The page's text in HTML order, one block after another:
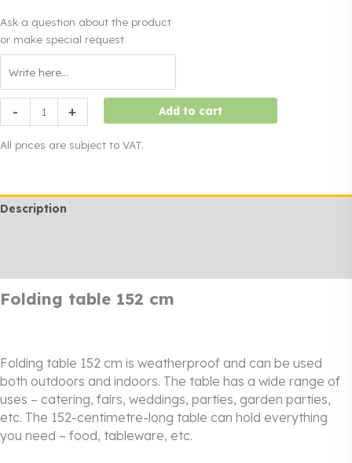
Ask a question about the product
or make special request
-
table
152
+ Add to cart
All prices are subject to VAT.
Description
Folding table 152 cm
Folding table 152 cm is weatherproof and can be used
both outdoors and indoors. The table has a wide range of
uses – catering, fairs, weddings, parties, garden parties,
etc. The 152-centimetre-long table can hold everything
you need – food, tableware, etc.